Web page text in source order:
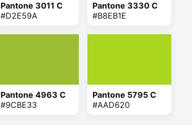
Pantone 3011 C
#D2E59A
Pantone 3330 C
#B8EB1E
Pantone 4963 C
#9CBE33
Pantone 5795 C
#AAD620